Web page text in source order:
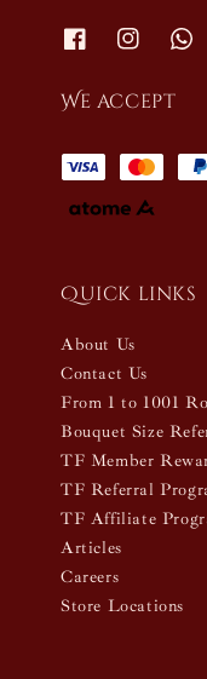
We accept
Quick links
About Us
Contact Us
From 1 to 1001
Bouquet Size
TF Member
TF Referral
TF Affiliate
Articles
Careers
Store Locations